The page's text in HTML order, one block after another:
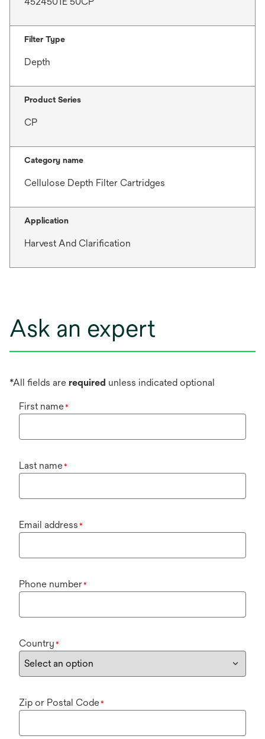
Filter Type
Depth
Product Series
CP
Category name
Cellulose Depth Filter Cartridges
Application
Harvest And Clarification
Ask an expert
*All fields are required unless indicated optional
First name*
Last name*
Email address *
Phone number*
Country *
Zip or Postal Code*